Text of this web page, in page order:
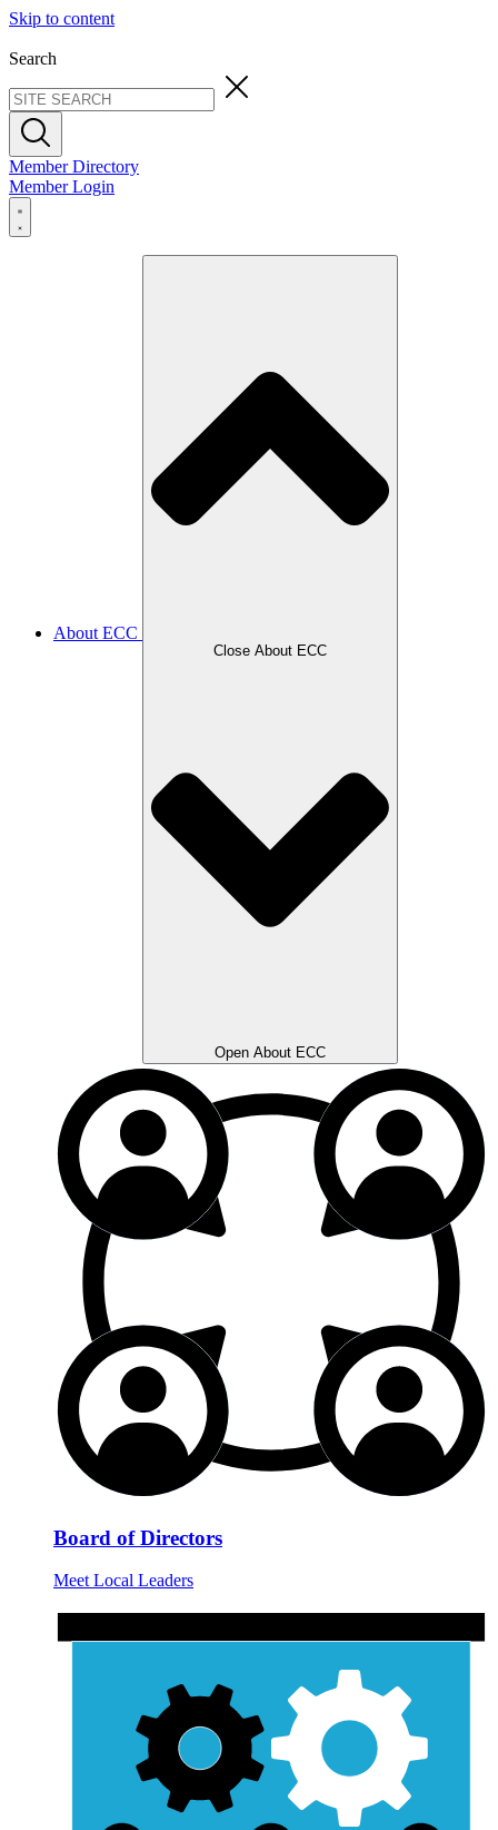
Skip to content
Search
Member Directory
Member Login
About ECC
Close About ECC
Open About ECC
Board of Directors
Meet Local Leaders